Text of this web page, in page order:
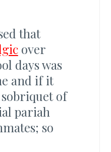
that
over
days was
and if it
of
pariah
so